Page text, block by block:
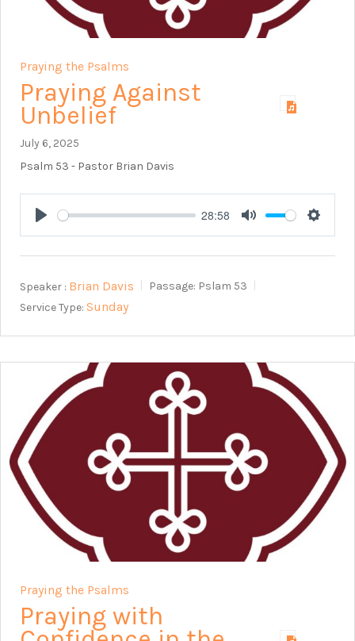
Praying the Psalms
Praying Against
Unbelief
July 6, 2025
Psalm 53 - Pastor Brian Davis
Play
28:58
Mute
Speaker : Brian Davis Passage: Pslam 53
Service Type: Sunday
Praying the Psalms
Praying with